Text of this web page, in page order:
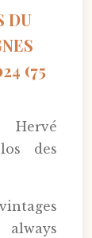
DU
(75
Hervé
des